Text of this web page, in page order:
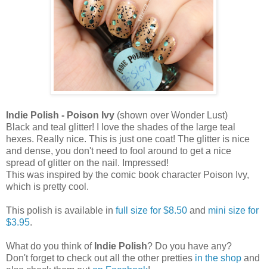
Indie Polish - Poison Ivy (shown over Wonder Lust)
Black and teal glitter! I love the shades of the large teal
hexes. Really nice. This is just one coat! The glitter is nice
and dense, you don't need to fool around to get a nice
spread of glitter on the nail. Impressed!
This was inspired by the comic book character Poison Ivy,
which is pretty cool.
This polish is available in full size for $8.50 and mini size for
$3.95.
What do you think of Indie Polish? Do you have any?
Don't forget to check out all the other pretties in the shop and